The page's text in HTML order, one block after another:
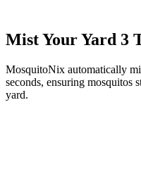
Mist Your Yard 3
MosquitoNix automatically
seconds, ensuring mosquitos
yard.